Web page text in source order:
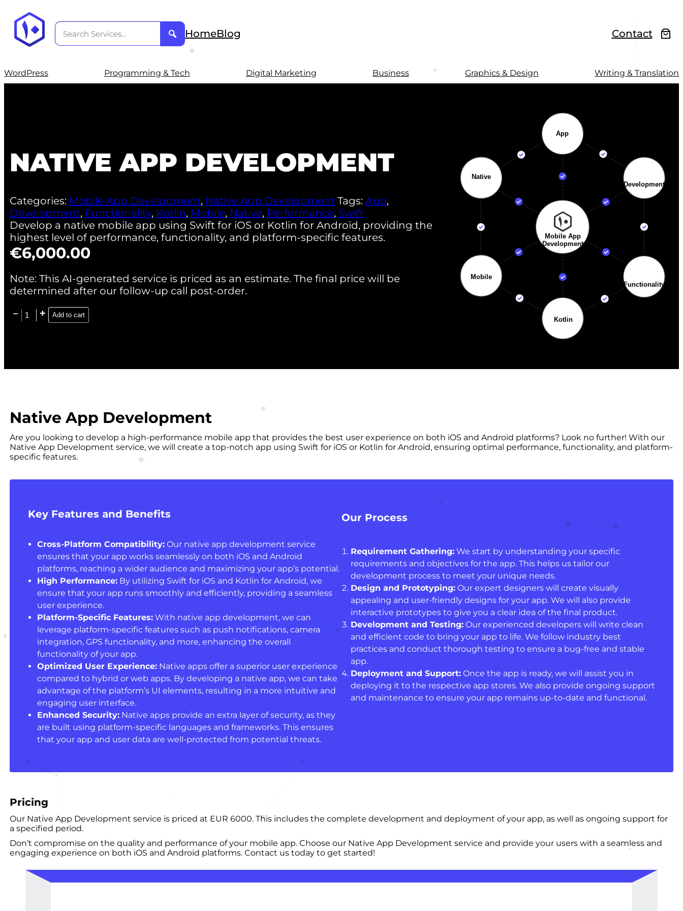
HomeBlog Contact
WordPress Programming & Tech Digital Marketing Business Graphics & Design Writing & Translation
NATIVE APP DEVELOPMENT
Categories: Mobile App Development, Native App Development Tags: App,
Development, Functionality, Kotlin, Mobile, Native, Performance, Swift
Develop a native mobile app using Swift for iOS or Kotlin for Android, providing the
highest level of performance, functionality, and platform-specific features.
€6,000.00
Note: This AI-generated service is priced as an estimate. The final price will be
determined after our follow-up call post-order.
Add to cart
Native App Development
Are you looking to develop a high-performance mobile app that provides the best user experience on both iOS and Android platforms? Look no further! With our
Native App Development service, we will create a top-notch app using Swift for iOS or Kotlin for Android, ensuring optimal performance, functionality, and platform-
specific features.
Key Features and Benefits
Cross-Platform Compatibility:Our native app development service
ensures that your app works seamlessly on both iOS and Android
platforms, reaching a wider audience and maximizing your app’s potential.
High Performance:By utilizing Swift for iOS and Kotlin for Android, we
ensure that your app runs smoothly and efficiently, providing a seamless
user experience.
Platform-Specific Features:With native app development, we can
leverage platform-specific features such as push notifications, camera
integration, GPS functionality, and more, enhancing the overall
functionality of your app.
Optimized User Experience:Native apps offer a superior user experience
compared to hybrid or web apps. By developing a native app, we can take
advantage of the platform’s UI elements, resulting in a more intuitive and
engaging user interface.
Enhanced Security:Native apps provide an extra layer of security, as they
are built using platform-specific languages and frameworks. This ensures
that your app and user data are well-protected from potential threats.
Our Process
Requirement Gathering: We start by understanding your specific
requirements and objectives for the app. This helps us tailor our
development process to meet your unique needs.
Design and Prototyping: Our expert designers will create visually
appealing and user-friendly designs for your app. We will also provide
interactive prototypes to give you a clear idea of the final product.
Development and Testing: Our experienced developers will write clean
and efficient code to bring your app to life. We follow industry best
practices and conduct thorough testing to ensure a bug-free and stable
app.
Deployment and Support: Once the app is ready, we will assist you in
deploying it to the respective app stores. We also provide ongoing support
and maintenance to ensure your app remains up-to-date and functional.
Pricing
Our Native App Development service is priced at EUR 6000. This includes the complete development and deployment of your app, as well as ongoing support for
a specified period.
Don’t compromise on the quality and performance of your mobile app. Choose our Native App Development service and provide your users with a seamless and
engaging experience on both iOS and Android platforms. Contact us today to get started!